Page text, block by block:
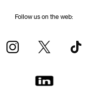
Follow us on the web: